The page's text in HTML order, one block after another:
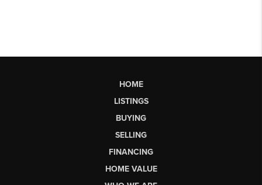
HOME
LISTINGS
BUYING
SELLING
FINANCING
HOME VALUE